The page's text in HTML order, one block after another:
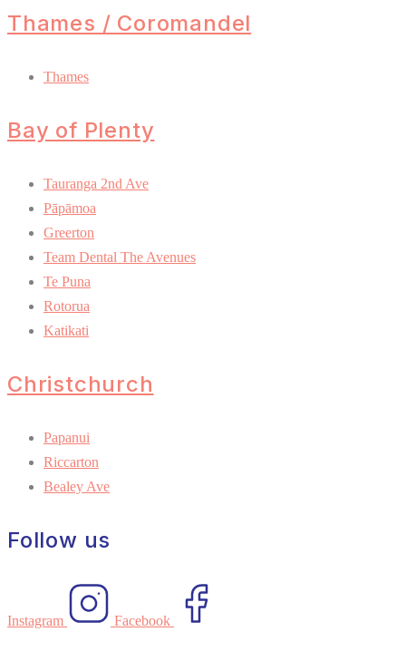
Thames / Coromandel
Thames
Bay of Plenty
Tauranga 2nd Ave
Pāpāmoa
Greerton
Team Dental The Avenues
Te Puna
Rotorua
Katikati
Christchurch
Papanui
Riccarton
Bealey Ave
Follow us
Instagram Facebook